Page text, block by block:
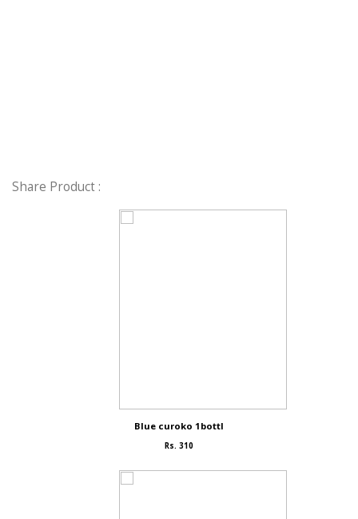
Share Product :
Blue curoko 1bottl
Rs. 310